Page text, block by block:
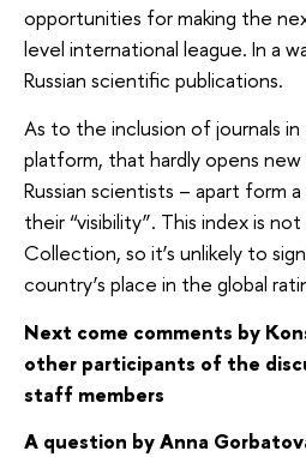
opportunities for making the
level international league. In a
Russian scientific publications.
As to the inclusion of journals
platform, that hardly opens
Russian scientists – apart form
their “visibility”. This index is
Collection, so it’s unlikely to
country’s place in the global
Next come comments by
other participants of the
staff members
A question by Anna